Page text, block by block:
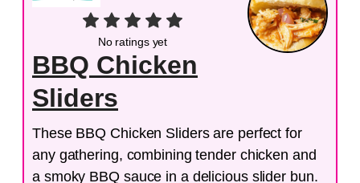
No ratings yet
BBQ Chicken
Sliders
These BBQ Chicken Sliders are perfect for
any gathering, combining tender chicken and
a smoky BBQ sauce in a delicious slider bun.